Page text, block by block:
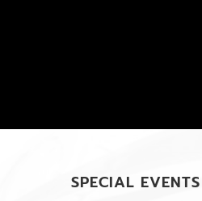
SPECIAL EVENTS